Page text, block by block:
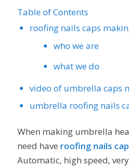
Table of Contents
roofing nails caps
who we are
what we do
video of umbrella caps
umbrella roofing nails
When making umbrella
need have roofing nails
Automatic, high speed,